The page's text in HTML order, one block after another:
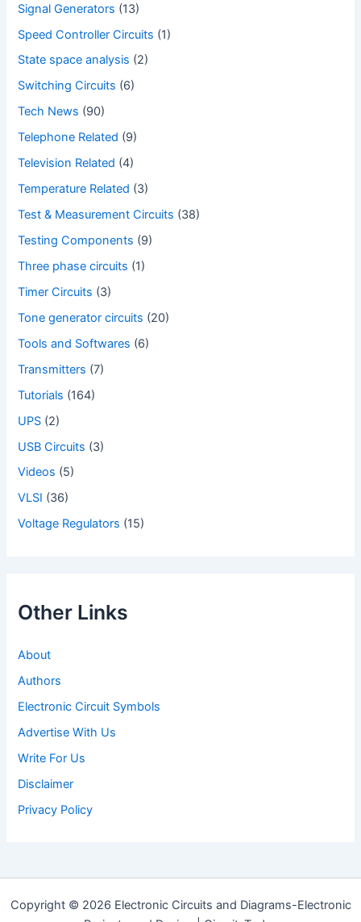
Signal Generators (13)
Speed Controller Circuits (1)
State space analysis (2)
Switching Circuits (6)
Tech News (90)
Telephone Related (9)
Television Related (4)
Temperature Related (3)
Test & Measurement Circuits (38)
Testing Components (9)
Three phase circuits (1)
Timer Circuits (3)
Tone generator circuits (20)
Tools and Softwares (6)
Transmitters (7)
Tutorials (164)
UPS (2)
USB Circuits (3)
Videos (5)
VLSI (36)
Voltage Regulators (15)
Other Links
About
Authors
Electronic Circuit Symbols
Advertise With Us
Write For Us
Disclaimer
Privacy Policy
Copyright © 2026 Electronic Circuits and Diagrams-Electronic